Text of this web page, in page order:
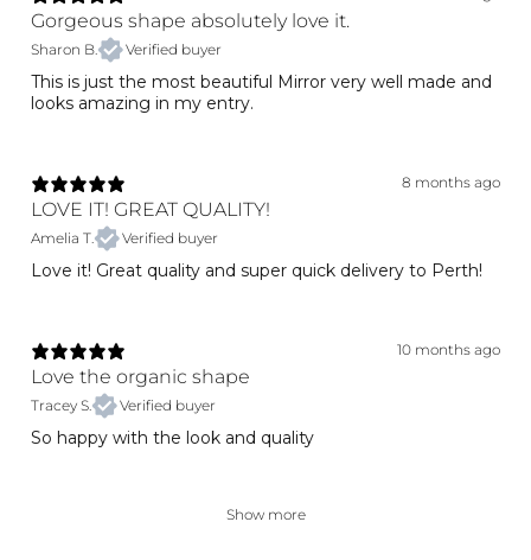
Gorgeous shape absolutely love it.
Sharon B. Verified buyer
This is just the most beautiful Mirror very well made and
looks amazing in my entry.
8 months ago
LOVE IT! GREAT QUALITY!
Amelia T. Verified buyer
Love it! Great quality and super quick delivery to Perth!
10 months ago
Love the organic shape
Tracey S. Verified buyer
So happy with the look and quality
Show more